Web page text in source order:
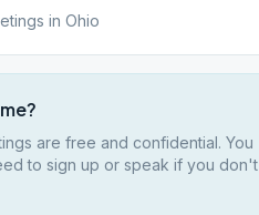
in Ohio
are free and confidential. You
to sign up or speak if you don't